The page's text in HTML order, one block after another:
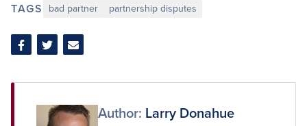
TAGS bad partner partnership disputes
Share
Facebook
Share
Twitter
Share
Email
Author: Larry Donahue